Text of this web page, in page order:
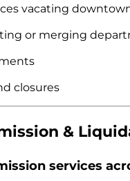
vacating
or merging
closures
&
services